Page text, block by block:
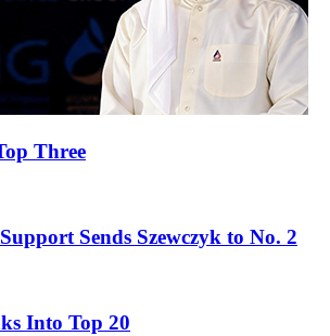
Three
Sends Szewczyk to No. 2
Into Top 20